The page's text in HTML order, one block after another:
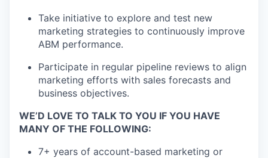
Take initiative to explore and test new
marketing strategies to continuously improve
ABM performance.
Participate in regular pipeline reviews to align
marketing efforts with sales forecasts and
business objectives.
WE’D LOVE TO TALK TO YOU IF YOU HAVE
MANY OF THE FOLLOWING:
7+ years of account-based marketing or